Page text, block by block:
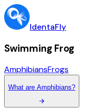
IdentaFly
Swimming Frog
AmphibiansFrogs
What are Amphibians?